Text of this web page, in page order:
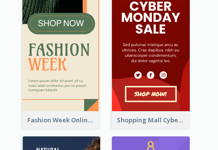
Fashion Week Online Sale Skyscraper Banner Shopping Mall Cyber Monday Sale Wide Skyscraper Banner